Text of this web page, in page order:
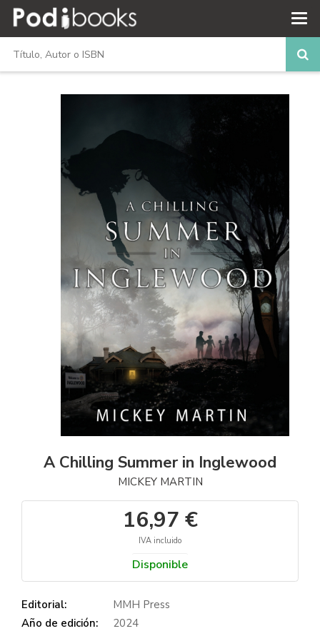
A Chilling Summer in Inglewood
MICKEY MARTIN
16,97 €
IVA incluido
Disponible
Editorial:
MMH Press
Año de edición:
2024